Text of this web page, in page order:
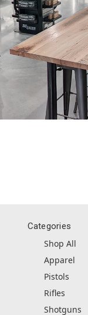
Categories
Shop All
Apparel
Pistols
Rifles
Shotguns